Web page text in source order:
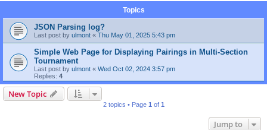
Topics
JSON Parsing log?
Last post by ulmont « Thu May 01, 2025 5:43 pm
Simple Web Page for Displaying Pairings in Multi-Section
Tournament
Last post by ulmont « Wed Oct 02, 2024 3:57 pm
Replies: 4
New Topic
2 topics • Page 1 of 1
Jump to